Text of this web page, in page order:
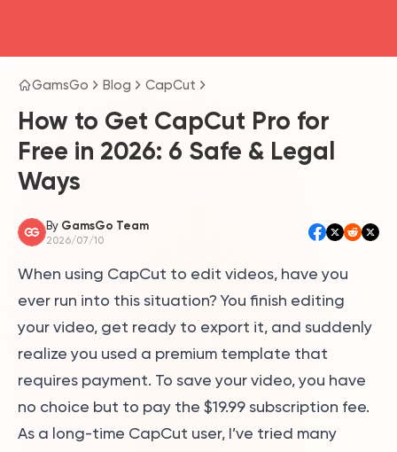
GamsGo Blog CapCut
How to Get CapCut Pro for
Free in 2026: 6 Safe & Legal
Ways
By GamsGo Team
2026/07/10
When using CapCut to edit videos, have you
ever run into this situation? You finish editing
your video, get ready to export it, and suddenly
realize you used a premium template that
requires payment. To save your video, you have
no choice but to pay the $19.99 subscription fee.
As a long-time CapCut user, I’ve tried many